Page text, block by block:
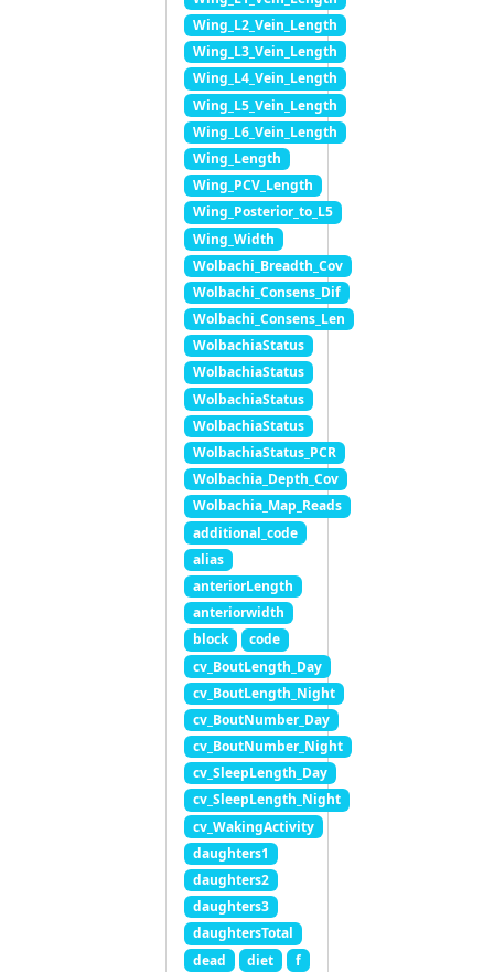
Wing_L2_Vein_Length
Wing_L3_Vein_Length
Wing_L4_Vein_Length
Wing_L5_Vein_Length
Wing_L6_Vein_Length
Wing_Length
Wing_PCV_Length
Wing_Posterior_to_L5
Wing_Width
Wolbachi_Breadth_Cov
Wolbachi_Consens_Dif
Wolbachi_Consens_Len
WolbachiaStatus
WolbachiaStatus
WolbachiaStatus
WolbachiaStatus
WolbachiaStatus_PCR
Wolbachia_Depth_Cov
Wolbachia_Map_Reads
additional_code
alias
anteriorLength
anteriorwidth
block
code
cv_BoutLength_Day
cv_BoutLength_Night
cv_BoutNumber_Day
cv_BoutNumber_Night
cv_SleepLength_Day
cv_SleepLength_Night
cv_WakingActivity
daughters1
daughters2
daughters3
daughtersTotal
dead
diet
f